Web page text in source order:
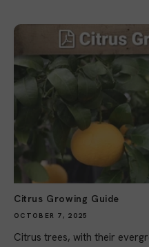
Citrus Growing Guide
OCTOBER 7, 2025
Citrus trees, with their